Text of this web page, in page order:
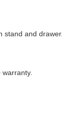
stand and drawer.